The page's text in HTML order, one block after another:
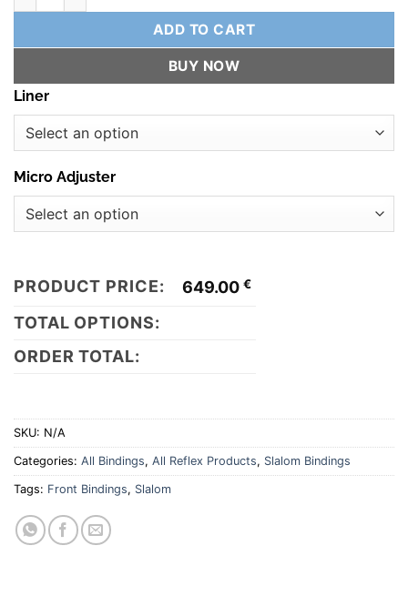
ADD TO CART
BUY NOW
Liner
Micro Adjuster
PRODUCT PRICE: 649.00 €
TOTAL OPTIONS:
ORDER TOTAL:
SKU: N/A
Categories: All Bindings, All Reflex Products, Slalom Bindings
Tags: Front Bindings, Slalom